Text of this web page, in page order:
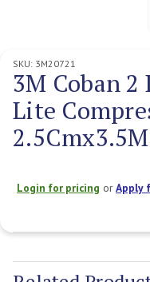
SKU: 3M20721
3M Coban 2
Lite
2.5Cmx3.5M
Login for pricing orApply